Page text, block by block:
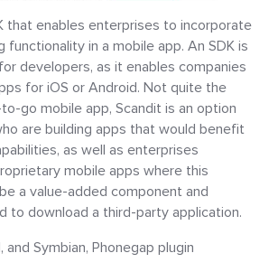
that enables enterprises to incorporate
functionality in a mobile app. An SDK is
developers, as it enables companies
for iOS or Android. Not quite the
go mobile app, Scandit is an option
are building apps that would benefit
as well as enterprises
mobile apps where this
a value-added component and
to download a third-party application.
and Symbian, Phonegap plugin